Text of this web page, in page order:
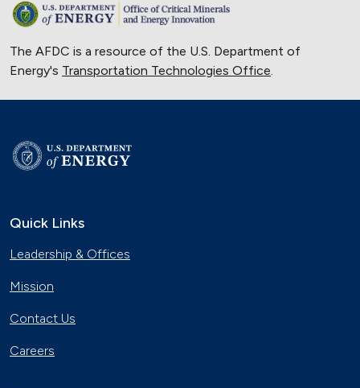
The AFDC is a resource of the U.S. Department of
Energy's Transportation Technologies Office.
Quick Links
Leadership & Offices
Mission
Contact Us
Careers